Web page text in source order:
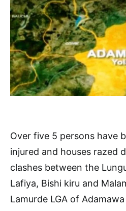
Over five 5 persons have
injured and houses razed
clashes between the
Lafiya, Bishi kiru and
Lamurde LGA of